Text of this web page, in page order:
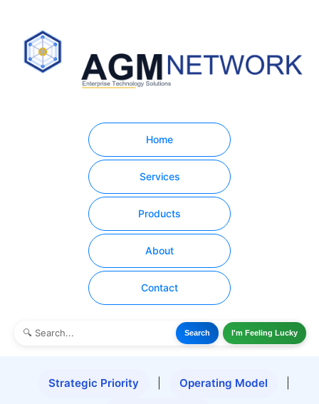
Home
Services
Products
About
Contact
Search I'm Feeling Lucky
Strategic Priority Operating Model